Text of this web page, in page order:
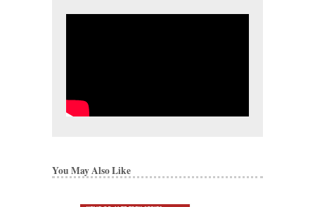
You May Also Like